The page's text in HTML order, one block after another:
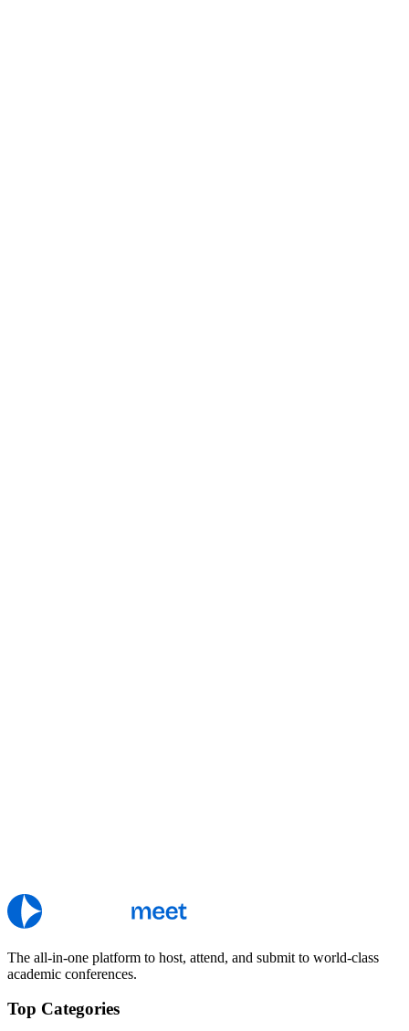
The all-in-one platform to host, attend, and submit to world-class
academic conferences.
Top Categories